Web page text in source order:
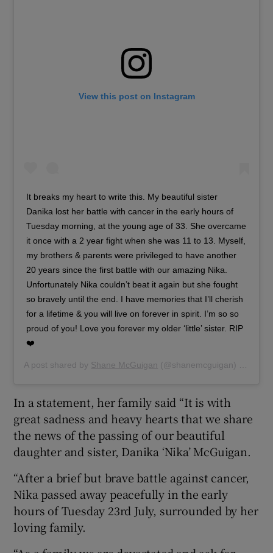
View this post on Instagram
It breaks my heart to write this. My beautiful sister
Danika lost her battle with cancer in the early hours of
Tuesday morning, at the young age of 33. She overcame
it once with a 2 year fight when she was 11 to 13. Myself,
my brothers & parents were privileged to have another
20 years since the first battle with our amazing Nika.
Unfortunately Nika couldn’t beat it again but she fought
so bravely until the end. I have memories that I’ll cherish
for a lifetime & you will live on forever in spirit. I’m so so
proud of you! Love you forever my older ‘little’ sister. RIP
❤️
A post shared by Shane McGuigan (@shanemcguigan) on
In a statement, her family said “It is with
great sadness and heavy hearts that we share
the news of the passing of our beautiful
daughter and sister, Danika ‘Nika’ McGuigan.
“After a brief but brave battle against cancer,
Nika passed away peacefully in the early
hours of Tuesday 23rd July, surrounded by her
loving family.